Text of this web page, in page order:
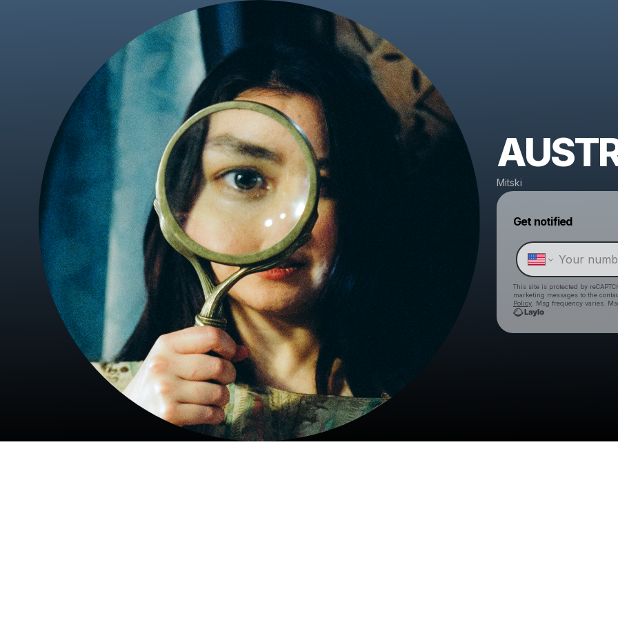
Mitski
Get notified
This site is protected by
marketing messages to the
Policy . Msg frequency varies.